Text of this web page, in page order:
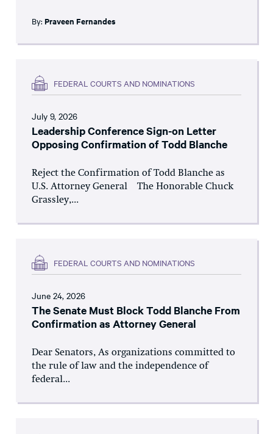
By: Praveen Fernandes
FEDERAL COURTS AND NOMINATIONS
July 9, 2026
Leadership Conference Sign-on Letter
Opposing Confirmation of Todd Blanche
Reject the Confirmation of Todd Blanche as
U.S. Attorney General The Honorable Chuck
Grassley,...
FEDERAL COURTS AND NOMINATIONS
June 24, 2026
The Senate Must Block Todd Blanche From
Confirmation as Attorney General
Dear Senators, As organizations committed to
the rule of law and the independence of
federal...